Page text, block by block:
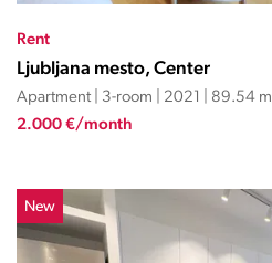
Rent
Ljubljana mesto, Center
Apartment | 3-room | 2021 | 89.54 m
2.000 €/month
New